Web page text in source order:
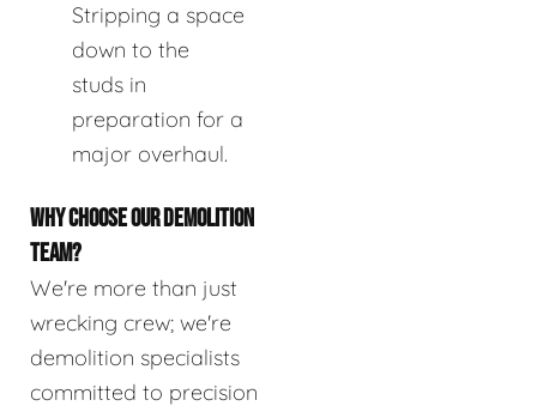
Stripping a space
down to the
studs in
preparation for a
major overhaul.
WHY CHOOSE OUR DEMOLITION
TEAM?
We're more than just
wrecking crew; we're
demolition specialists
committed to precision